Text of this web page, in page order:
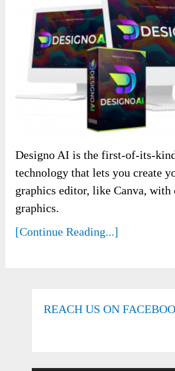
Designo AI is the first-of-its-
technology that lets you create
graphics editor, like Canva,
graphics.
[Continue Reading...]
REACH US ON